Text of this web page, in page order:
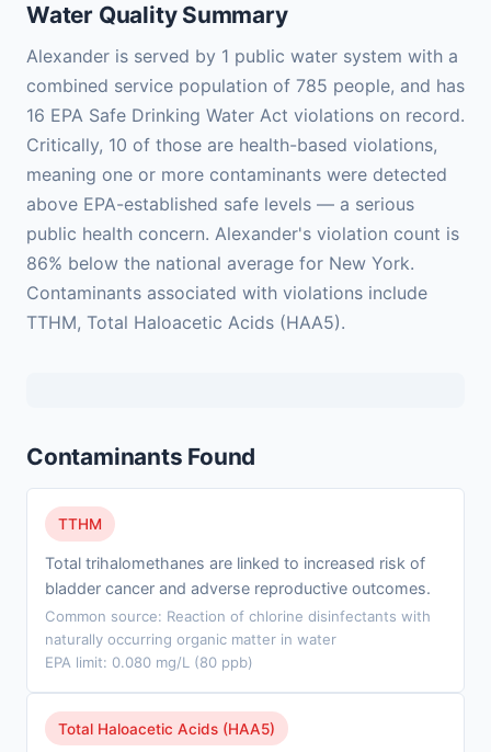
Water Quality Summary
Alexander is served by 1 public water system with a
combined service population of 785 people, and has
16 EPA Safe Drinking Water Act violations on record.
Critically, 10 of those are health-based violations,
meaning one or more contaminants were detected
above EPA-established safe levels — a serious
public health concern. Alexander's violation count is
86% below the national average for New York.
Contaminants associated with violations include
TTHM, Total Haloacetic Acids (HAA5).
Contaminants Found
TTHM
Total trihalomethanes are linked to increased risk of
bladder cancer and adverse reproductive outcomes.
Common source: Reaction of chlorine disinfectants with
naturally occurring organic matter in water
EPA limit: 0.080 mg/L (80 ppb)
Total Haloacetic Acids (HAA5)